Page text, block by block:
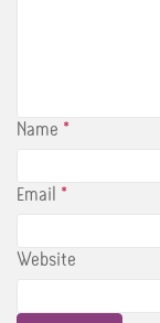
Name *
Email *
Website